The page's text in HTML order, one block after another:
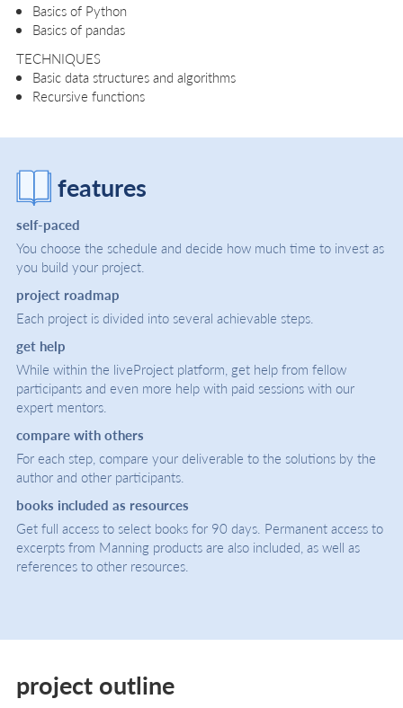
Basics of Python
Basics of pandas
TECHNIQUES
Basic data structures and algorithms
Recursive functions
features
self-paced
You choose the schedule and decide how much time to invest as
you build your project.
project roadmap
Each project is divided into several achievable steps.
get help
While within the liveProject platform, get help from fellow
participants and even more help with paid sessions with our
expert mentors.
compare with others
For each step, compare your deliverable to the solutions by the
author and other participants.
books included as resources
Get full access to select books for 90 days. Permanent access to
excerpts from Manning products are also included, as well as
references to other resources.
project outline